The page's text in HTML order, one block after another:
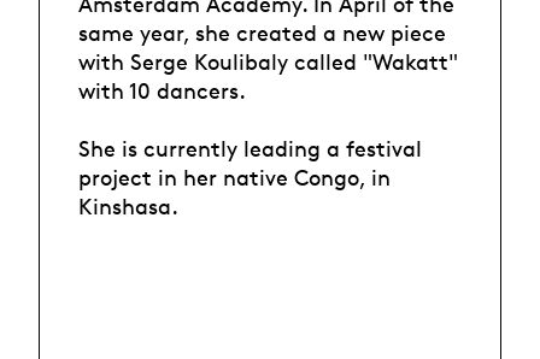
same year, she created a new piece
with Serge Koulibaly called "Wakatt"
with 10 dancers.
She is currently leading a festival
project in her native Congo, in
Kinshasa.